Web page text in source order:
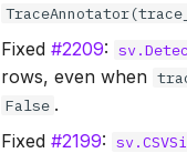
Fixed#2209:
rows, even when
False .
Fixed#2199: